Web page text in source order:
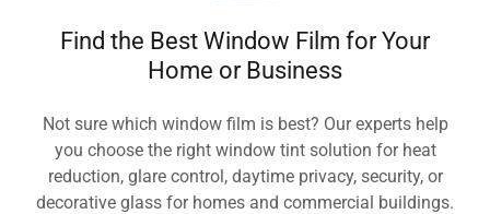
Find the Best Window Film for Your
Home or Business
Not sure which window film is best? Our experts help
you choose the right window tint solution for heat
reduction, glare control, daytime privacy, security, or
decorative glass for homes and commercial buildings.